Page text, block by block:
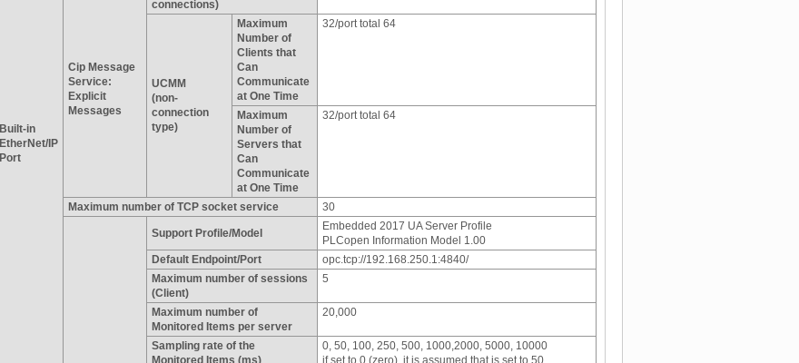
Built-in
EtherNet/IP
Port
Cip Message
Service:
Explicit
Messages
connections)
UCMM
(non-
connection
type)
Maximum
Number of
Clients that
Can
Communicate
at One Time
32/port total 64
Maximum
Number of
Servers that
Can
Communicate
at One Time
32/port total 64
Maximum number of TCP socket service 30
Support Profile/Model
Embedded 2017 UA Server Profile
PLCopen Information Model 1.00
Default Endpoint/Port
opc.tcp://192.168.250.1:4840/
Maximum number of sessions
(Client)
5
Maximum number of
Monitored Items per server
20,000
Sampling rate of the
0, 50, 100, 250, 500, 1000,2000, 5000, 10000